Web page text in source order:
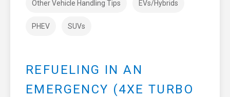
Other Vehicle Handling Tips EVs/Hybrids
PHEV SUVs
REFUELING IN AN
EMERGENCY (4XE TURBO